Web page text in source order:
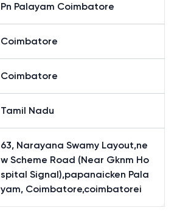
Pn Palayam Coimbatore
Coimbatore
Coimbatore
Tamil Nadu
63, Narayana Swamy Layout,ne
w Scheme Road (Near Gknm Ho
spital Signal),papanaicken Pala
yam, Coimbatore,coimbatorei